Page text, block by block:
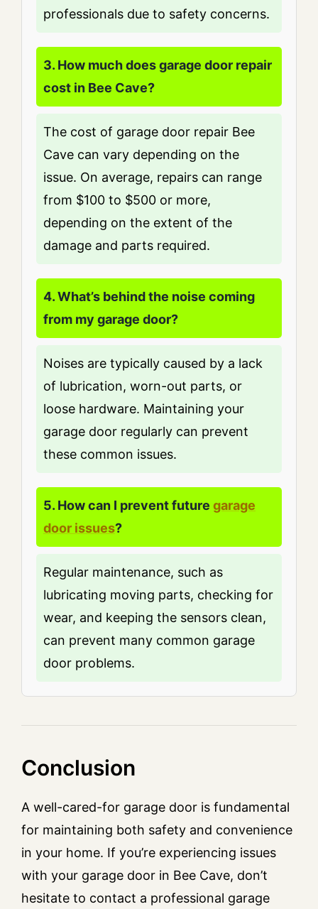
professionals due to safety concerns.
3. How much does garage door repair
cost in Bee Cave?
The cost of garage door repair Bee
Cave can vary depending on the
issue. On average, repairs can range
from $100 to $500 or more,
depending on the extent of the
damage and parts required.
4. What’s behind the noise coming
from my garage door?
Noises are typically caused by a lack
of lubrication, worn-out parts, or
loose hardware. Maintaining your
garage door regularly can prevent
these common issues.
5. How can I prevent future garage
door issues?
Regular maintenance, such as
lubricating moving parts, checking for
wear, and keeping the sensors clean,
can prevent many common garage
door problems.
Conclusion
A well-cared-for garage door is fundamental
for maintaining both safety and convenience
in your home. If you’re experiencing issues
with your garage door in Bee Cave, don’t
hesitate to contact a professional garage